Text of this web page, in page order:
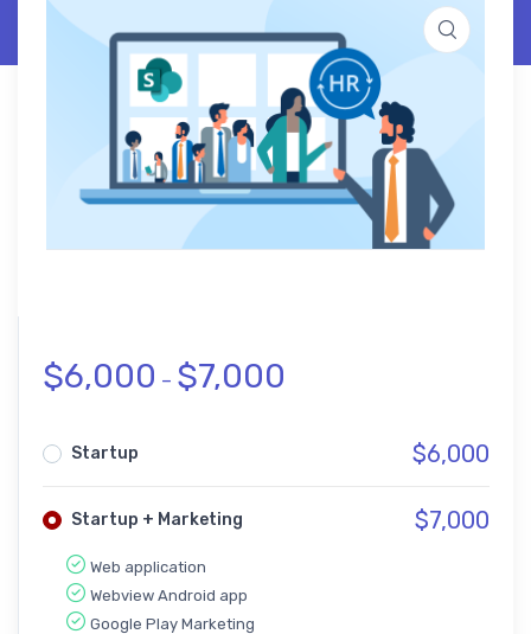
$6,000 – $7,000
Startup $6,000
Startup + Marketing $7,000
Web application
Webview Android app
Google Play Marketing